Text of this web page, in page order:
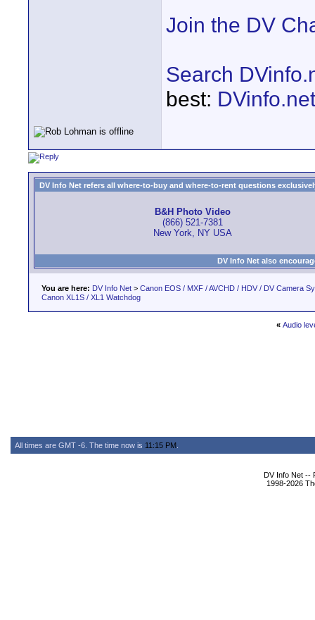
Join the DV
Search
best:
DV Info Net refers all where-to-buy and where-to-rent questions
B&H Photo Video
(866) 521-7381
New York, NY USA
DV Info Net also
You are here: DV Info Net > Canon EOS / MXF / AVCHD / HDV / DV Camera
Canon XL1S / XL1 Watchdog
« Audio
All times are GMT -6. The time now is 11:15 PM
DV Info Net --
1998-2026